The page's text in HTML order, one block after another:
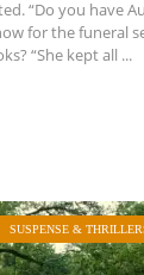
“Do you have
for the funeral
“She kept all ...
SUSPENSE &